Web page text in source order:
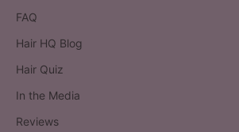
FAQ
Hair HQ Blog
Hair Quiz
In the Media
Reviews